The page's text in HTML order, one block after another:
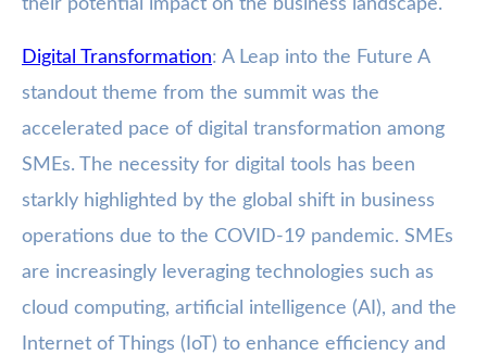
their potential impact on the business landscape.
Digital Transformation: A Leap into the Future A
standout theme from the summit was the
accelerated pace of digital transformation among
SMEs. The necessity for digital tools has been
starkly highlighted by the global shift in business
operations due to the COVID-19 pandemic. SMEs
are increasingly leveraging technologies such as
cloud computing, artificial intelligence (AI), and the
Internet of Things (IoT) to enhance efficiency and